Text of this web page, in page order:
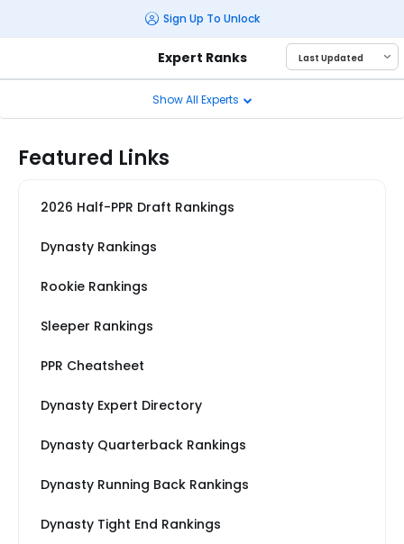
Sign Up To Unlock
Expert Ranks
Show All Experts
Featured Links
2026 Half-PPR Draft Rankings
Dynasty Rankings
Rookie Rankings
Sleeper Rankings
PPR Cheatsheet
Dynasty Expert Directory
Dynasty Quarterback Rankings
Dynasty Running Back Rankings
Dynasty Tight End Rankings